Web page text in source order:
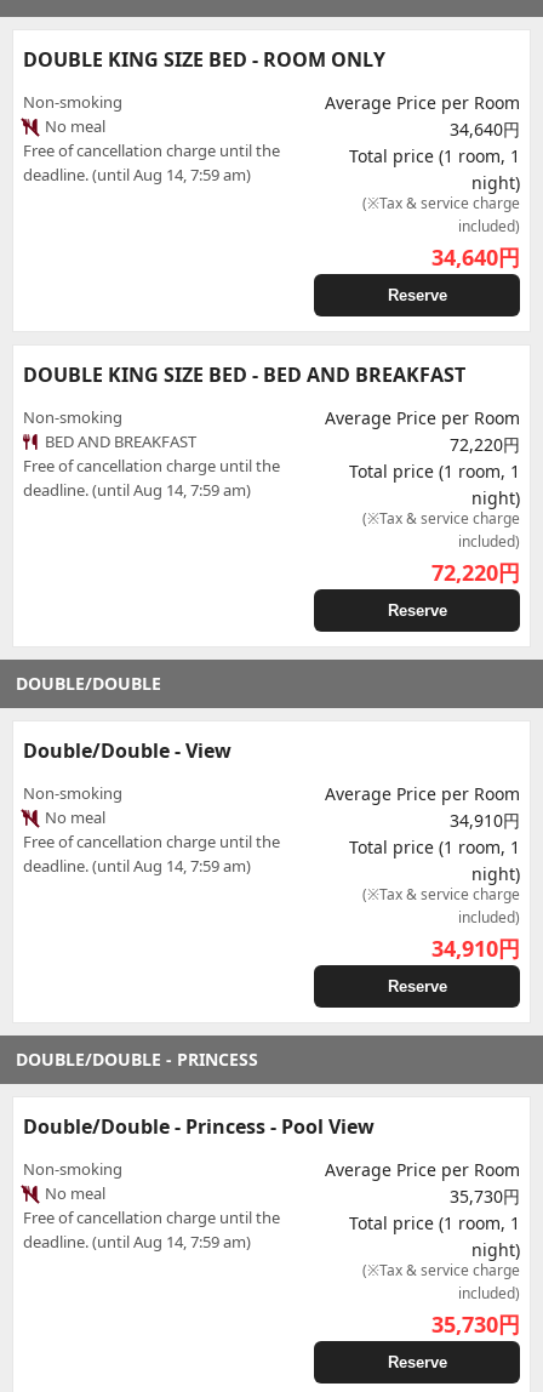
DOUBLE KING SIZE BED - ROOM ONLY
Non-smoking
No meal
Free of cancellation charge until the
deadline. (until Aug 14, 7:59 am)
Average Price per Room
34,640円
Total price (1 room, 1
night)
(※Tax & service charge
included)
34,640円
Reserve
DOUBLE KING SIZE BED - BED AND BREAKFAST
Non-smoking
BED AND BREAKFAST
Free of cancellation charge until the
deadline. (until Aug 14, 7:59 am)
Average Price per Room
72,220円
Total price (1 room, 1
night)
(※Tax & service charge
included)
72,220円
Reserve
DOUBLE/DOUBLE
Double/Double - View
Non-smoking
No meal
Free of cancellation charge until the
deadline. (until Aug 14, 7:59 am)
Average Price per Room
34,910円
Total price (1 room, 1
night)
(※Tax & service charge
included)
34,910円
Reserve
DOUBLE/DOUBLE - PRINCESS
Double/Double - Princess - Pool View
Non-smoking
No meal
Free of cancellation charge until the
deadline. (until Aug 14, 7:59 am)
Average Price per Room
35,730円
Total price (1 room, 1
night)
(※Tax & service charge
included)
35,730円
Reserve